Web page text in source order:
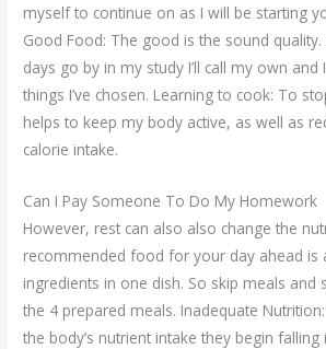
myself to continue on as I will be starting
Good Food: The good is the sound
days go by in my study I’ll call my own and
things I’ve chosen. Learning to cook: To
helps to keep my body active, as well as
calorie intake.
Can I Pay Someone To Do My Homework
However, rest can also also change the
recommended food for your day ahead is
ingredients in one dish. So skip meals and
the 4 prepared meals. Inadequate
the body’s nutrient intake they begin